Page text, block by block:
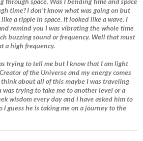
time? I don’t know what was going on but
a ripple in space. It looked like a wave. I
remind you I was vibrating the whole time
buzzing sound or frequency. Well that must
a high frequency.
trying to tell me but I know that I am light
of the Universe and my energy comes
about all of this maybe I was traveling
was trying to take me to another level or a
wisdom every day and I have asked him to
I guess he is taking me on a journey to the